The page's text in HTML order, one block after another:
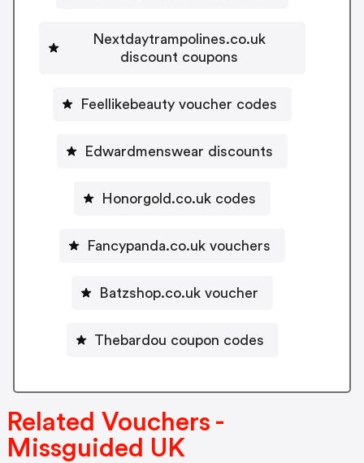
Nextdaytrampolines.co.uk
discount coupons
Feellikebeauty voucher codes
Edwardmenswear discounts
Honorgold.co.uk codes
Fancypanda.co.uk vouchers
Batzshop.co.uk voucher
Thebardou coupon codes
Related Vouchers -
Missguided UK